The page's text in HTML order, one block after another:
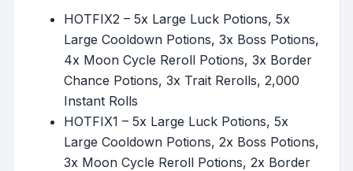
HOTFIX2 – 5x Large Luck Potions, 5x
Large Cooldown Potions, 3x Boss Potions,
4x Moon Cycle Reroll Potions, 3x Border
Chance Potions, 3x Trait Rerolls, 2,000
Instant Rolls
HOTFIX1 – 5x Large Luck Potions, 5x
Large Cooldown Potions, 2x Boss Potions,
3x Moon Cycle Reroll Potions, 2x Border